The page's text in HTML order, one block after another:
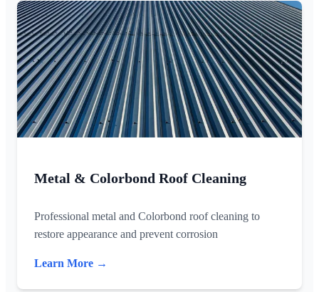
Metal & Colorbond Roof Cleaning
Professional metal and Colorbond roof cleaning to
restore appearance and prevent corrosion
Learn More →